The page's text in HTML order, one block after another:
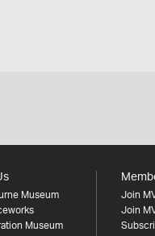
Museum
Museum
Join
Join